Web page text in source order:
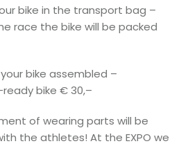
bike in the transport bag –
race the bike will be packed
bike assembled –
bike € 30,–
of wearing parts will be
the athletes! At the EXPO we